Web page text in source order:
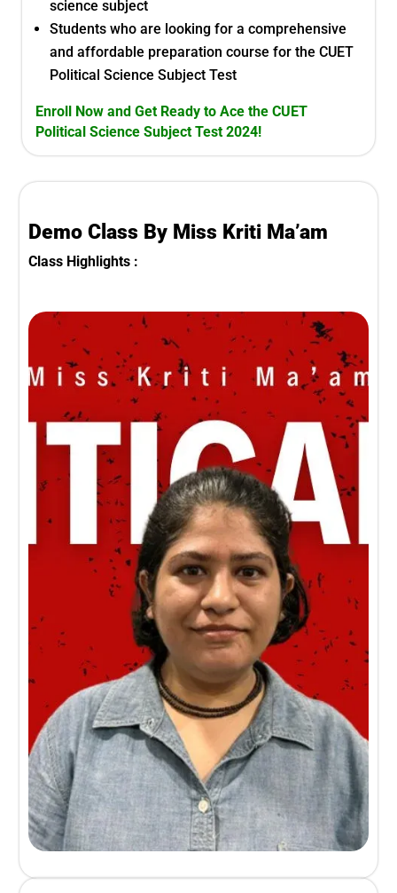
science subject
Students who are looking for a comprehensive
and affordable preparation course for theCUET
Political Science Subject Test
Enroll Now and Get Ready to Ace theCUET
Political Science Subject Test 2024!
Demo Class By Miss Kriti Ma’am
Class Highlights :